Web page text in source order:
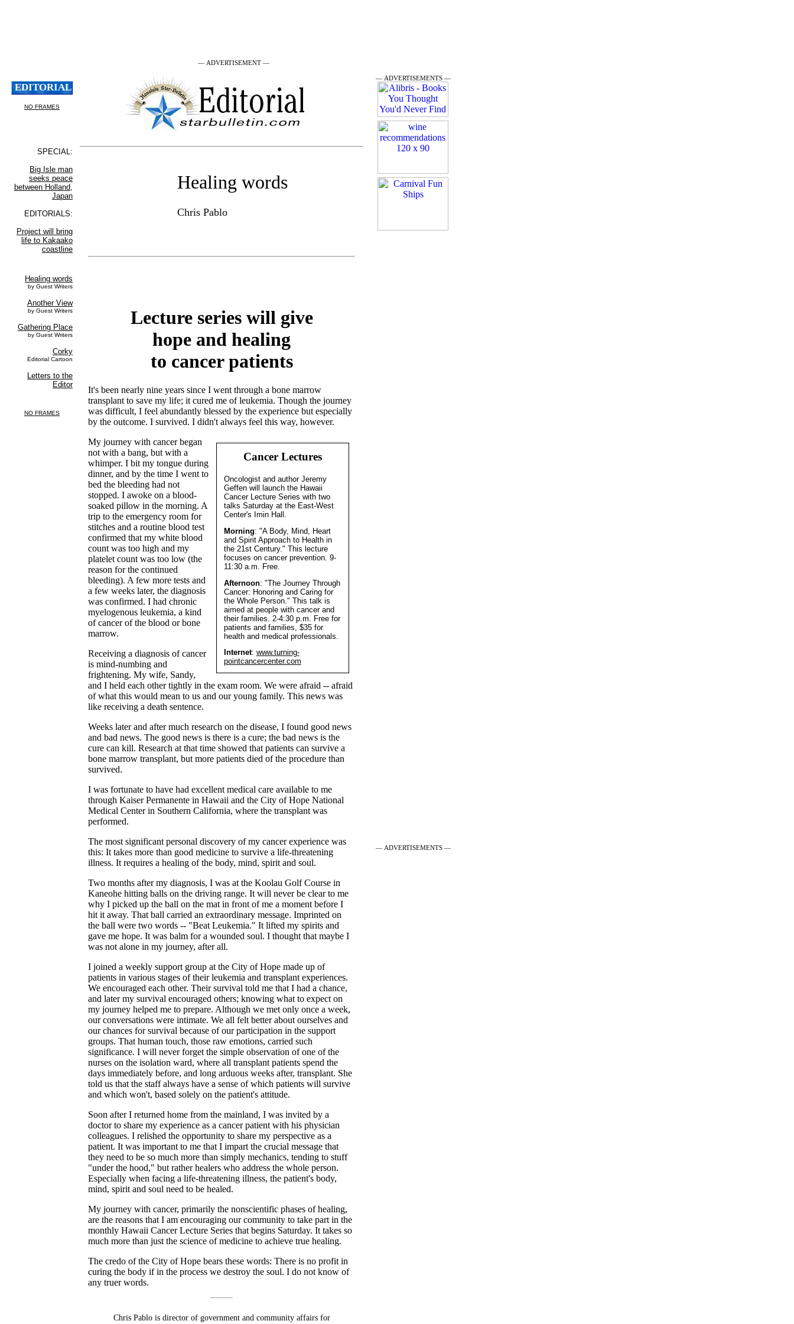
— ADVERTISEMENT —
Healing words
Chris Pablo
Lecture series will give
hope and healing
to cancer patients
It's been nearly nine years since I went through a bone marrow
transplant to save my life; it cured me of leukemia. Though the journey
was difficult, I feel abundantly blessed by the experience but especially
by the outcome. I survived. I didn't always feel this way, however.
Cancer Lectures
Oncologist and author Jeremy
Geffen will launch the Hawaii
Cancer Lecture Series with two
talks Saturday at the East-West
Center's Imin Hall.
Morning: "A Body, Mind, Heart
and Spirit Approach to Health in
the 21st Century." This lecture
focuses on cancer prevention. 9-
11:30 a.m. Free.
Afternoon: "The Journey Through
Cancer: Honoring and Caring for
the Whole Person." This talk is
aimed at people with cancer and
their families. 2-4:30 p.m. Free for
patients and families, $35 for
health and medical professionals.
Internet: www.turning-
pointcancercenter.com
My journey with cancer began
not with a bang, but with a
whimper. I bit my tongue during
dinner, and by the time I went to
bed the bleeding had not
stopped. I awoke on a blood-
soaked pillow in the morning. A
trip to the emergency room for
stitches and a routine blood test
confirmed that my white blood
count was too high and my
platelet count was too low (the
reason for the continued
bleeding). A few more tests and
a few weeks later, the diagnosis
was confirmed. I had chronic
myelogenous leukemia, a kind
of cancer of the blood or bone
marrow.
Receiving a diagnosis of cancer
is mind-numbing and
frightening. My wife, Sandy,
and I held each other tightly in the exam room. We were afraid -- afraid
of what this would mean to us and our young family. This news was
like receiving a death sentence.
Weeks later and after much research on the disease, I found good news
and bad news. The good news is there is a cure; the bad news is the
cure can kill. Research at that time showed that patients can survive a
bone marrow transplant, but more patients died of the procedure than
survived.
I was fortunate to have had excellent medical care available to me
through Kaiser Permanente in Hawaii and the City of Hope National
Medical Center in Southern California, where the transplant was
performed.
The most significant personal discovery of my cancer experience was
this: It takes more than good medicine to survive a life-threatening
illness. It requires a healing of the body, mind, spirit and soul.
Two months after my diagnosis, I was at the Koolau Golf Course in
Kaneohe hitting balls on the driving range. It will never be clear to me
why I picked up the ball on the mat in front of me a moment before I
hit it away. That ball carried an extraordinary message. Imprinted on
the ball were two words -- "Beat Leukemia." It lifted my spirits and
gave me hope. It was balm for a wounded soul. I thought that maybe I
was not alone in my journey, after all.
I joined a weekly support group at the City of Hope made up of
patients in various stages of their leukemia and transplant experiences.
We encouraged each other. Their survival told me that I had a chance,
and later my survival encouraged others; knowing what to expect on
my journey helped me to prepare. Although we met only once a week,
our conversations were intimate. We all felt better about ourselves and
our chances for survival because of our participation in the support
groups. That human touch, those raw emotions, carried such
significance. I will never forget the simple observation of one of the
nurses on the isolation ward, where all transplant patients spend the
days immediately before, and long arduous weeks after, transplant. She
told us that the staff always have a sense of which patients will survive
and which won't, based solely on the patient's attitude.
Soon after I returned home from the mainland, I was invited by a
doctor to share my experience as a cancer patient with his physician
colleagues. I relished the opportunity to share my perspective as a
patient. It was important to me that I impart the crucial message that
they need to be so much more than simply mechanics, tending to stuff
"under the hood," but rather healers who address the whole person.
Especially when facing a life-threatening illness, the patient's body,
mind, spirit and soul need to be healed.
My journey with cancer, primarily the nonscientific phases of healing,
are the reasons that I am encouraging our community to take part in the
monthly Hawaii Cancer Lecture Series that begins Saturday. It takes so
much more than just the science of medicine to achieve true healing.
The credo of the City of Hope bears these words: There is no profit in
curing the body if in the process we destroy the soul. I do not know of
any truer words.
Chris Pablo is director of government and community affairs for
— ADVERTISEMENTS —
— ADVERTISEMENTS —